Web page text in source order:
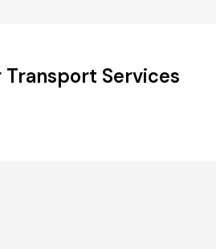
Transport Services